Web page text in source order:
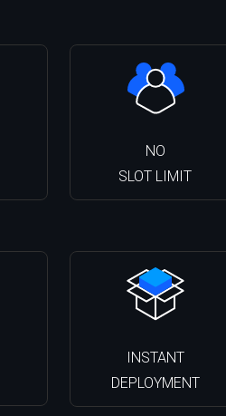
NO
SLOT LIMIT
INSTANT
DEPLOYMENT